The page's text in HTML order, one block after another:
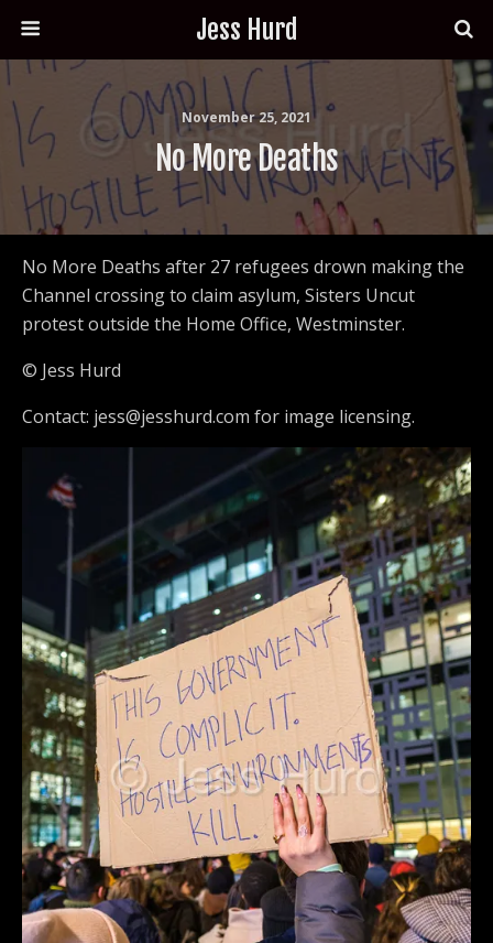
Jess Hurd
November 25, 2021
No More Deaths
No More Deaths after 27 refugees drown making the
Channel crossing to claim asylum, Sisters Uncut
protest outside the Home Office, Westminster.
© Jess Hurd
Contact: jess@jesshurd.com for image licensing.